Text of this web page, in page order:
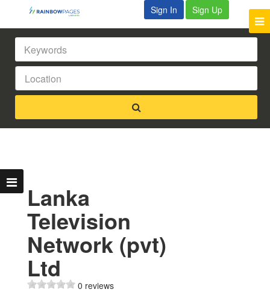
Sign In Sign Up
Lanka
Television
Network (pvt)
Ltd
0 reviews